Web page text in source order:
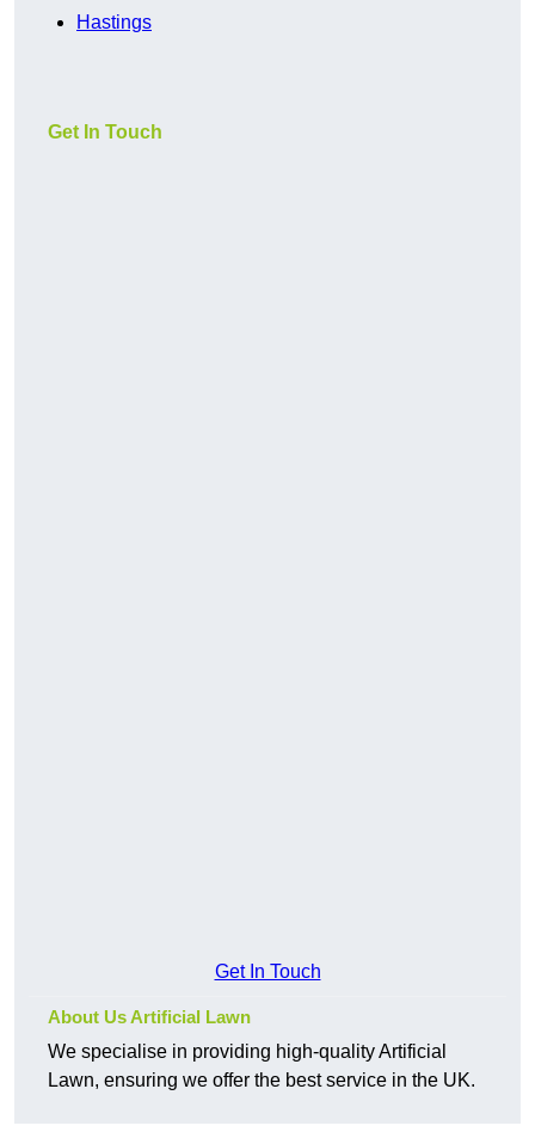
Hastings
Get In Touch
Get In Touch
About Us Artificial Lawn
We specialise in providing high-quality Artificial
Lawn, ensuring we offer the best service in the UK.